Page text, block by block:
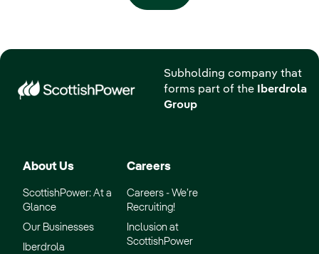
Subholding company that
forms part of the
Iberdrola
Group
About Us
ScottishPower: At a
Glance
Our Businesses
Iberdrola
Careers
Careers - We’re
Recruiting!
Inclusion at
ScottishPower